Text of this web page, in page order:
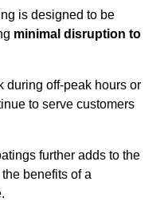
is designed to be
minimal disruption to
during off-peak hours or
to serve customers
further adds to the
benefits of a